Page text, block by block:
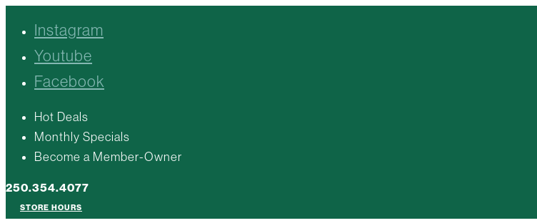
Instagram
Youtube
Facebook
Hot Deals
Monthly Specials
Become a Member-Owner
250.354.4077
STORE HOURS